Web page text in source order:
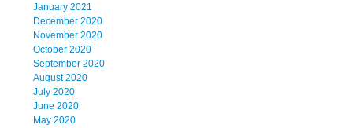
January 2021
December 2020
November 2020
October 2020
September 2020
August 2020
July 2020
June 2020
May 2020